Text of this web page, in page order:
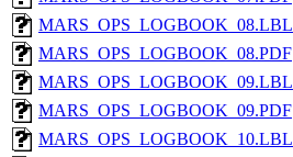
MARS_OPS_LOGBOOK_08.LBL
MARS_OPS_LOGBOOK_08.PDF
MARS_OPS_LOGBOOK_09.LBL
MARS_OPS_LOGBOOK_09.PDF
MARS_OPS_LOGBOOK_10.LBL